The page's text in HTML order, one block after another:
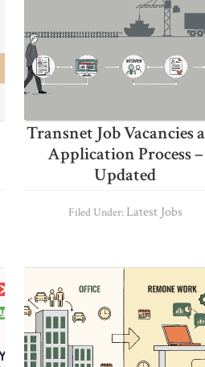
Transnet Job Vacancies
Application Process –
Updated
Filed Under: Latest Jobs